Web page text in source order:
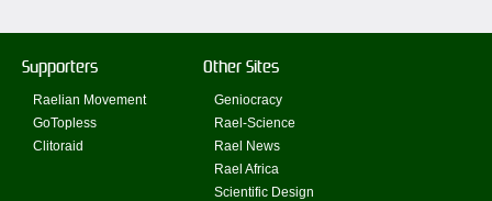
Supporters
Raelian Movement
GoTopless
Clitoraid
Other Sites
Geniocracy
Rael-Science
Rael News
Rael Africa
Scientific Design